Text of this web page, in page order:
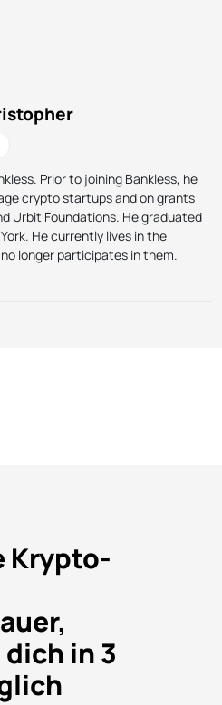
Prior to joining Bankless, he
crypto startups and on grants
Urbit Foundations. He graduated
He currently lives in the
longer participates in them.
Krypto-
in 3